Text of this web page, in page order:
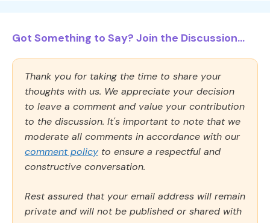
Got Something to Say? Join the Discussion...
Thank you for taking the time to share your
thoughts with us. We appreciate your decision
to leave a comment and value your contribution
to the discussion. It's important to note that we
moderate all comments in accordance with our
comment policy to ensure a respectful and
constructive conversation.
Rest assured that your email address will remain
private and will not be published or shared with